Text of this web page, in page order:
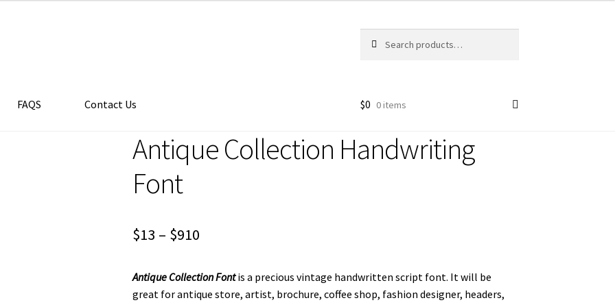
for:
FAQS Contact Us $0 0 items
Antique Collection Handwriting
Font
$13 – $910Price
$13
Antique Collection Fontis a precious vintage handwritten script font. It will be
great for antique store, artist, brochure, coffee shop, fashion designer, headers,